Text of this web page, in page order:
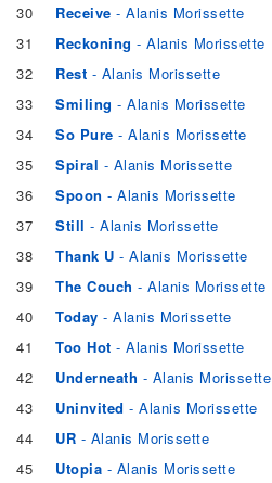
30
Receive - Alanis Morissette
31
Reckoning - Alanis Morissette
32
Rest - Alanis Morissette
33
Smiling - Alanis Morissette
34
So Pure - Alanis Morissette
35
Spiral - Alanis Morissette
36
Spoon - Alanis Morissette
37
Still - Alanis Morissette
38
Thank U - Alanis Morissette
39
The Couch - Alanis Morissette
40
Today - Alanis Morissette
41
Too Hot - Alanis Morissette
42
Underneath - Alanis Morissette
43
Uninvited - Alanis Morissette
44
UR - Alanis Morissette
45
Utopia - Alanis Morissette